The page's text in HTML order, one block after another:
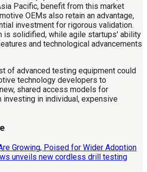
Pacific, benefit from this market
OEMs also retain an advantage,
investment for rigorous validation.
is solidified, while agile startups' ability
and technological advancements
of advanced testing equipment could
technology developers to
shared access models for
investing in individual, expensive
Growing, Poised for Wider Adoption
unveils new cordless drill testing